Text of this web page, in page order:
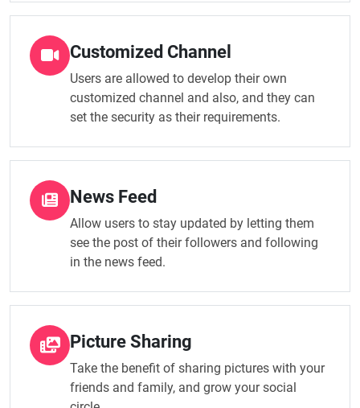
Customized Channel
Users are allowed to develop their own
customized channel and also, and they can
set the security as their requirements.
News Feed
Allow users to stay updated by letting them
see the post of their followers and following
in the news feed.
Picture Sharing
Take the benefit of sharing pictures with your
friends and family, and grow your social